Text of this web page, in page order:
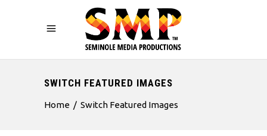
SWITCH FEATURED IMAGES
Home / Switch Featured Images